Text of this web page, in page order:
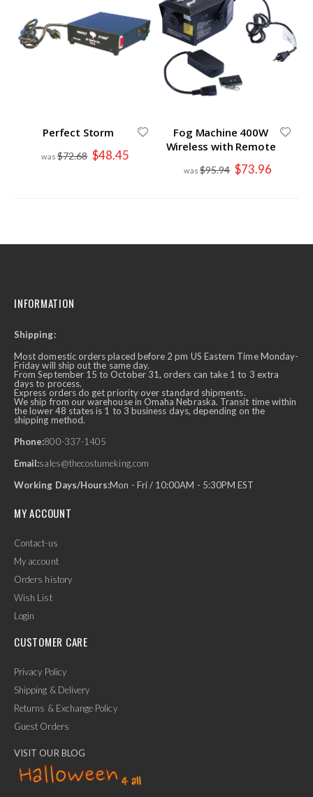
Perfect Storm
$72.68 Special
Price
$48.45
Fog Machine 400W
Wireless with Remote
$95.94 Special
Price
$73.96
INFORMATION
Shipping:
Most domestic orders placed before 2 pm US Eastern Time Monday-
Friday will ship out the same day.
From September 15 to October 31, orders can take 1 to 3 extra
days to process.
Express orders do get priority over standard shipments.
We ship from our warehouse in Omaha Nebraska. Transit time within
the lower 48 states is 1 to 3 business days, depending on the
shipping method.
Phone:800-337-1405
Email:sales@thecostumeking.com
Working Days/Hours:Mon - Fri / 10:00AM - 5:30PM EST
MY ACCOUNT
Contact-us
My account
Orders history
Wish List
Login
CUSTOMER CARE
Privacy Policy
Shipping & Delivery
Returns & Exchange Policy
Guest Orders
VISIT OUR BLOG